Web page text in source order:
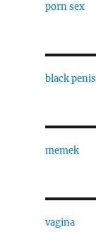
porn sex
black penis
memek
vagina